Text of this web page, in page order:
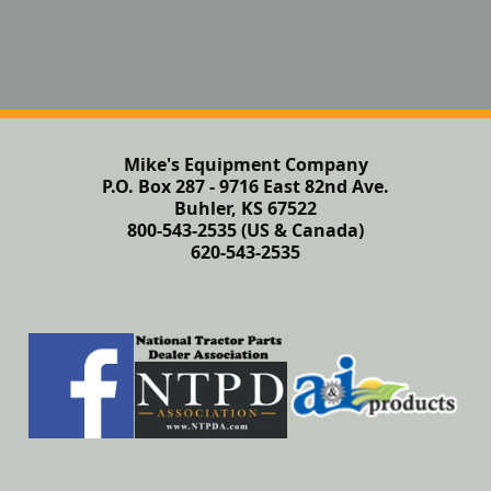
Mike's Equipment Company
P.O. Box 287 - 9716 East 82nd Ave.
Buhler, KS 67522
800-543-2535 (US & Canada)
620-543-2535